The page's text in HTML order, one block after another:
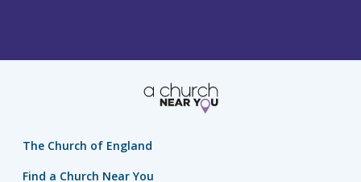
The Church of England
Find a Church Near You